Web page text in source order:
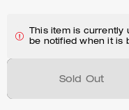
This item is currently
be notified when it is
Sold Out